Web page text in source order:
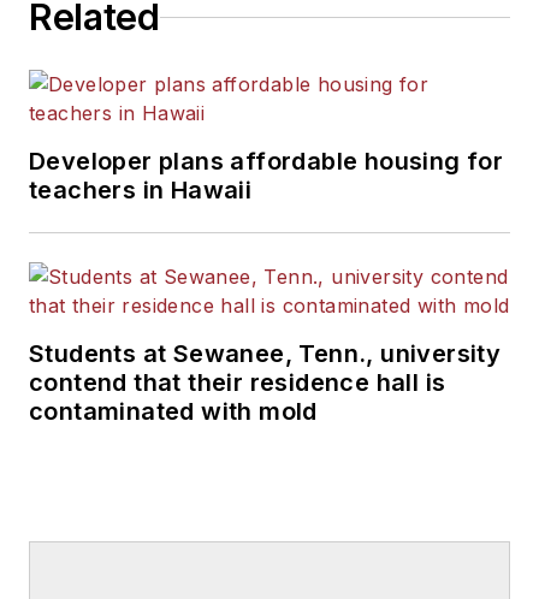
Bachelor of Design from the
Related
Developer plans affordable housing for
teachers in Hawaii
Students at Sewanee, Tenn., university
contend that their residence hall is
contaminated with mold